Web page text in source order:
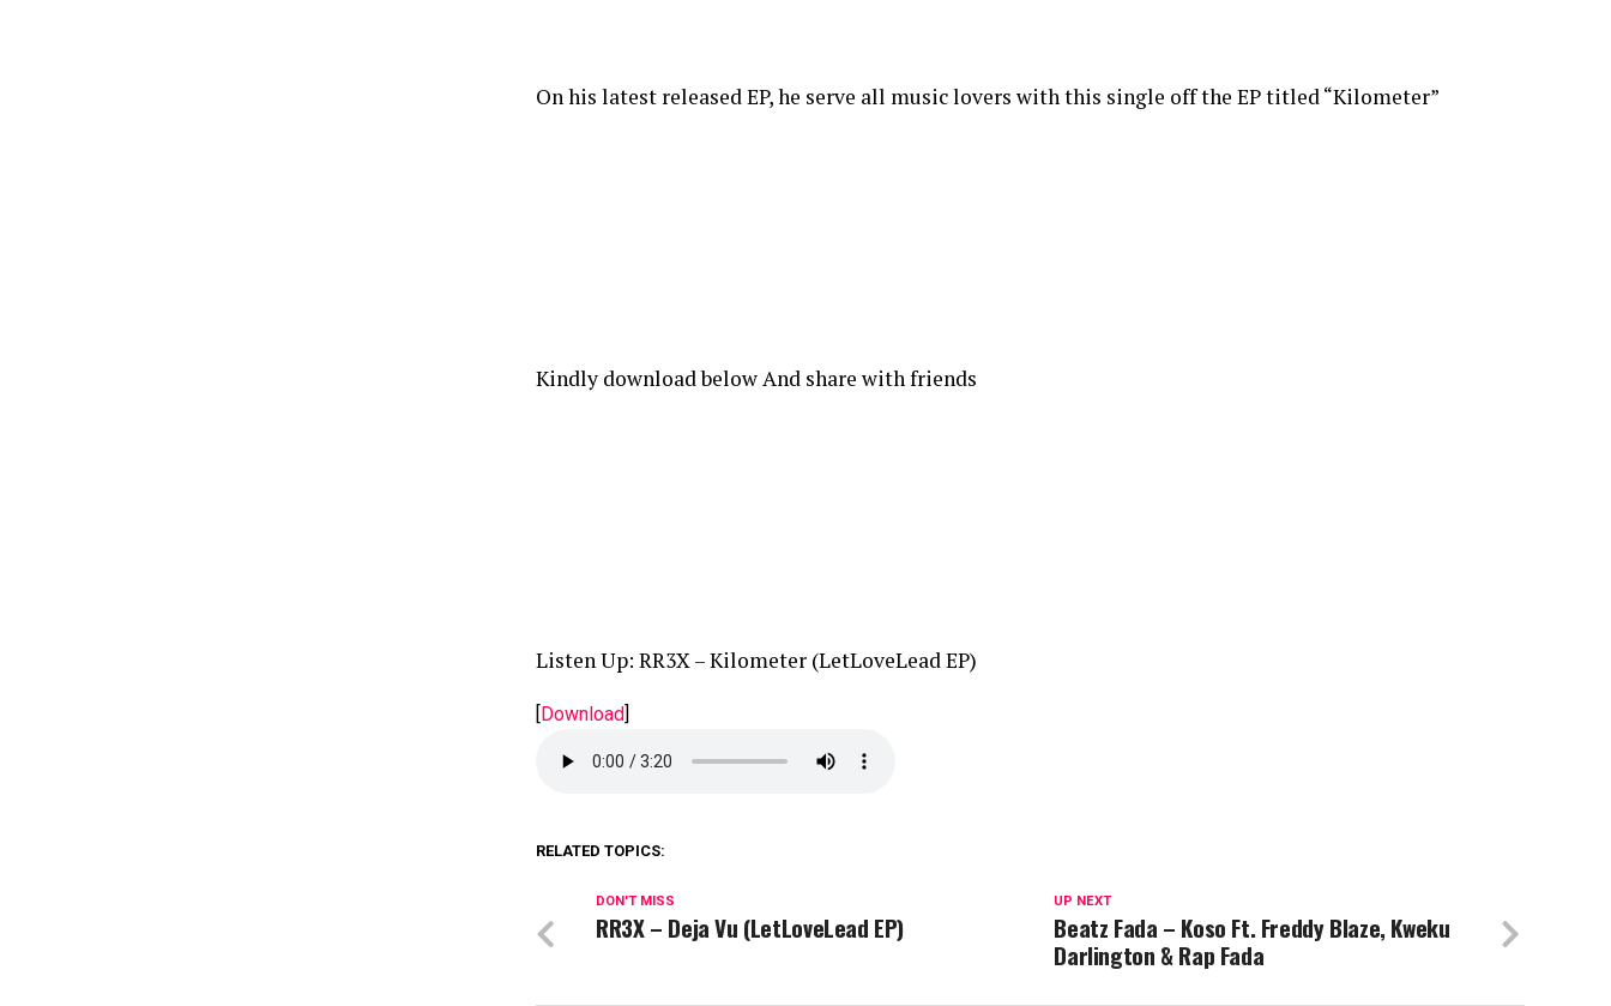
On his latest released EP, he serve all music lovers with this single off the EP titled “Kilometer”
Kindly download below And share with friends
Listen Up: RR3X – Kilometer (LetLoveLead EP)
[Download]
RELATED TOPICS:
UP NEXT
Beatz Fada – Koso Ft. Freddy Blaze, Kweku
Darlington & Rap Fada
DON'T MISS
RR3X – Deja Vu (LetLoveLead EP)